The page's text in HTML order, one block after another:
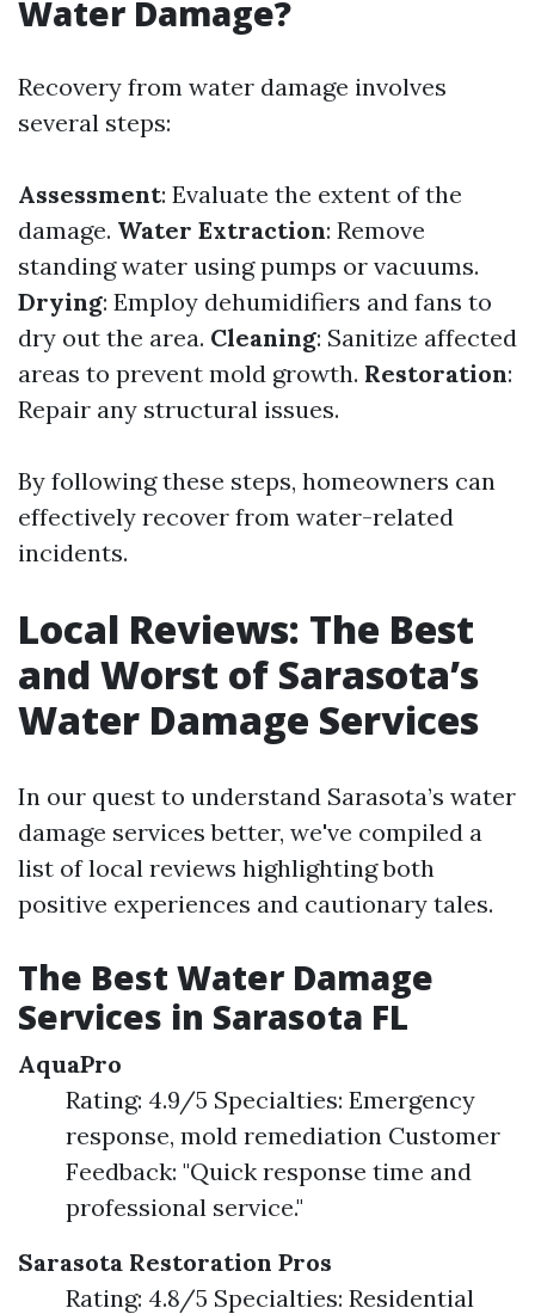
Water Damage?
Recovery from water damage involves
several steps:
Assessment: Evaluate the extent of the
damage. Water Extraction: Remove
standing water using pumps or vacuums.
Drying: Employ dehumidifiers and fans to
dry out the area. Cleaning: Sanitize affected
areas to prevent mold growth. Restoration:
Repair any structural issues.
By following these steps, homeowners can
effectively recover from water-related
incidents.
Local Reviews: The Best
and Worst of Sarasota’s
Water Damage Services
In our quest to understand Sarasota’s water
damage services better, we've compiled a
list of local reviews highlighting both
positive experiences and cautionary tales.
The Best Water Damage
Services in Sarasota FL
AquaPro
Rating: 4.9/5 Specialties: Emergency
response, mold remediation Customer
Feedback: "Quick response time and
professional service."
Sarasota Restoration Pros
Rating: 4.8/5 Specialties: Residential